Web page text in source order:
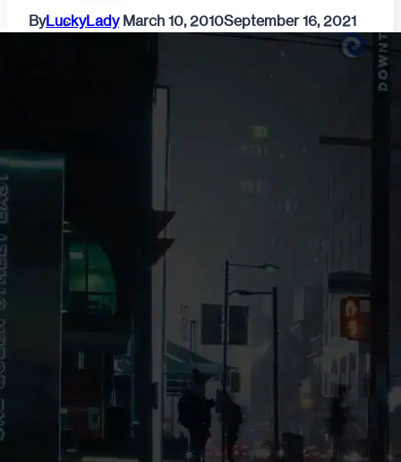
Fashion
Ask the Urban Dater!
BDSM
LGBTQ
Sexting
ByLuckyLady March 10, 2010September 16, 2021